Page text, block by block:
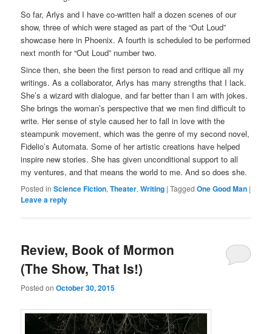
So far, Arlys and I have co-written half a dozen scenes of our
show, three of which were staged as part of the “Out Loud”
showcase here in Phoenix. A fourth is scheduled to be performed
next month for “Out Loud” number two.
Since then, she been the first person to read and critique all my
writings. As a collaborator, Arlys has many strengths that I lack.
She’s a wizard with dialogue, and far better than I am with jokes.
She brings the woman’s perspective that we men find difficult to
write. Her sense of style caused her to fall in love with the
steampunk movement, which was the genre of my second novel,
Fidelio’s Automata. Some of her artistic creations have helped
inspire new stories. She has given unconditional support to all
my ventures, and that means the world to me. And so does she.
Posted in Science Fiction,Theater,Writing |Tagged One Good Man |
Leave a reply
Review, Book of Mormon
(The Show, That Is!)
Posted onOctober 30, 2015